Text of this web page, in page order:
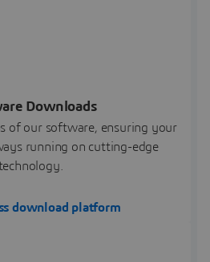
Downloads
of our software, ensuring your
running on cutting-edge
download platform